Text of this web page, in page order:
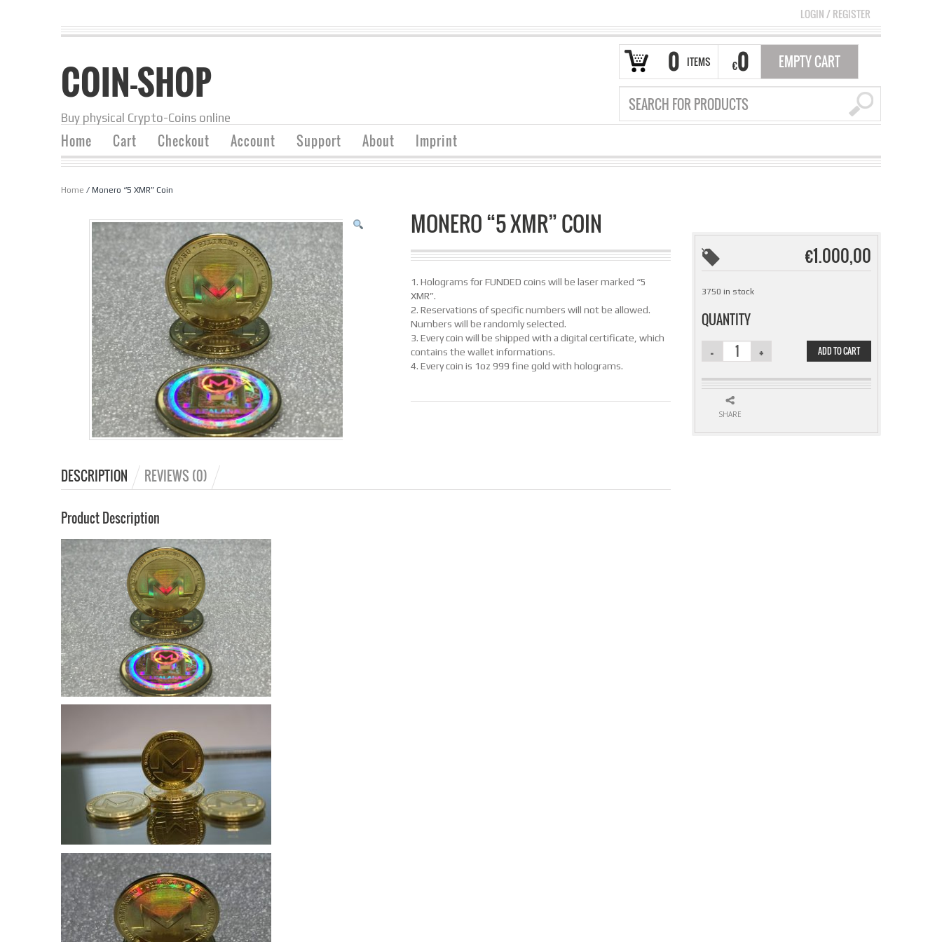
LOGIN/REGISTER
COIN-SHOP
Buy physical Crypto-Coins online
0 ITEMS €0 EMPTY CART
Home Cart Checkout Account Support About Imprint
Home / Monero “5 XMR” Coin
MONERO “5 XMR” COIN
1. Holograms for FUNDED coins will be laser marked “5
XMR”.
2. Reservations of specific numbers will not be allowed.
Numbers will be randomly selected.
3. Every coin will be shipped with a digital certificate, which
contains the wallet informations.
4. Every coin is 1oz 999 fine gold with holograms.
DESCRIPTION REVIEWS (0)
Product Description
€1.000,00
3750 in stock
QUANTITY
QUANTITY
ADD TO CART
SHARE